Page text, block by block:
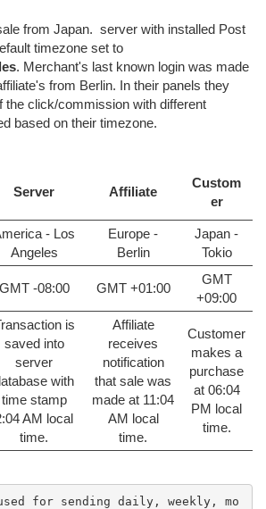
from Japan. server with installed Post
timezone set to
. Merchant's last known login was made
from Berlin. In their panels they
the click/commission with different
based on their timezone.
Server Affiliate
Custom
er
- Los
Angeles
Europe -
Berlin
Japan -
Tokio
GMT -08:00 GMT +01:00
GMT
+09:00
is
saved into
server
with
time stamp
AM local
time.
Affiliate
receives
notification
that sale was
made at 11:04
AM local
time.
Customer
makes a
purchase
at 06:04
PM local
time.
for sending daily, weekly, mo